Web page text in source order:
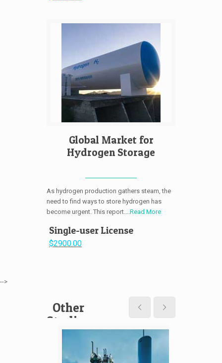
Global Market for
Hydrogen Storage
As hydrogen production gathers steam, the
need to find ways to store hydrogen has
become urgent. This report.... Read More
Single-user License
$2900.00
-->
Other
Studies